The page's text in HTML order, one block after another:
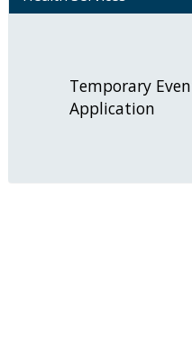
Temporary
Application